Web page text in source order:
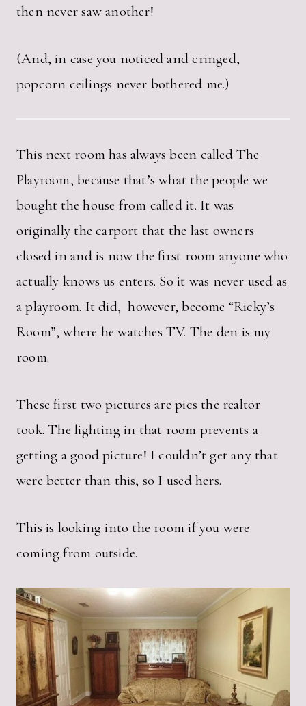
then never saw another!
(And, in case you noticed and cringed,
popcorn ceilings never bothered me.)
This next room has always been called The
Playroom, because that’s what the people we
bought the house from called it. It was
originally the carport that the last owners
closed in and is now the first room anyone who
actually knows us enters. So it was never used as
a playroom. It did, however, become “Ricky’s
Room”, where he watches TV. The den is my
room.
These first two pictures are pics the realtor
took. The lighting in that room prevents a
getting a good picture! I couldn’t get any that
were better than this, so I used hers.
This is looking into the room if you were
coming from outside.